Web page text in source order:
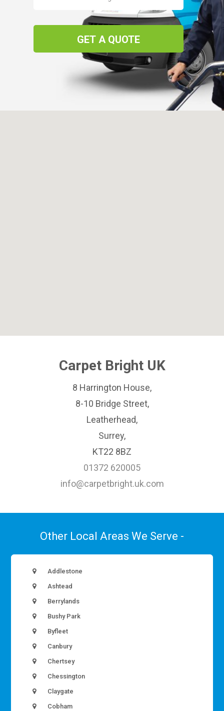
Carpet Bright UK
8 Harrington House,
8-10 Bridge Street,
Leatherhead,
Surrey,
KT22 8BZ
01372 620005
info@carpetbright.uk.com
Other Local Areas We Serve -
Addlestone
Ashtead
Berrylands
Bushy Park
Byfleet
Canbury
Chertsey
Chessington
Claygate
Cobham